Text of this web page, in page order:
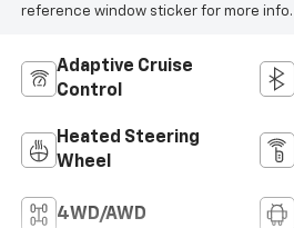
reference window sticker for more info.
Adaptive Cruise
Control
Heated Steering
Wheel
4WD/AWD